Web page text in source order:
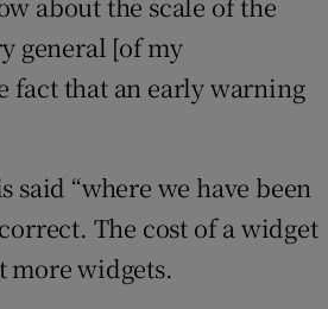
general [of my
fact that an early warning
“where we have been
The cost of a widget
more widgets.